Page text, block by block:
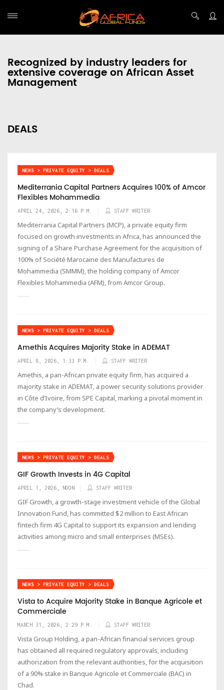
Recognized by industry leaders for
extensive coverage on African Asset
Management
DEALS
NEWS > PRIVATE EQUITY > DEALS
Mediterrania Capital Partners Acquires 100% of Amcor
Flexibles Mohammedia
APRIL 24, 2026, 2:16 P.M. STAFF WRITER
Mediterrania Capital Partners (MCP), a private equity firm
focused on growth investments in Africa, has announced the
signing of a Share Purchase Agreement for the acquisition of
100% of Société Marocaine des Manufactures de
Mohammedia (SMMM), the holding company of Amcor
Flexibles Mohammedia (AFM), from Amcor Group.
NEWS > PRIVATE EQUITY > DEALS
Amethis Acquires Majority Stake in ADEMAT
APRIL 8, 2026, 1:33 P.M. STAFF WRITER
Amethis, a pan-African private equity firm, has acquired a
majority stake in ADEMAT, a power security solutions provider
in Côte d’Ivoire, from SPE Capital, marking a pivotal moment in
the company’s development.
NEWS > PRIVATE EQUITY > DEALS
GIF Growth Invests in 4G Capital
APRIL 1, 2026, NOON STAFF WRITER
GIF Growth, a growth-stage investment vehicle of the Global
Innovation Fund, has committed $2 million to East African
fintech firm 4G Capital to support its expansion and lending
activities among micro and small enterprises (MSEs).
NEWS > PRIVATE EQUITY > DEALS
Vista to Acquire Majority Stake in Banque Agricole et
Commerciale
MARCH 31, 2026, 2:29 P.M. STAFF WRITER
Vista Group Holding, a pan-African financial services group
has obtained all required regulatory approvals, including
authorization from the relevant authorities, for the acquisition
of a 90% stake in Banque Agricole et Commerciale (BAC) in
Chad.